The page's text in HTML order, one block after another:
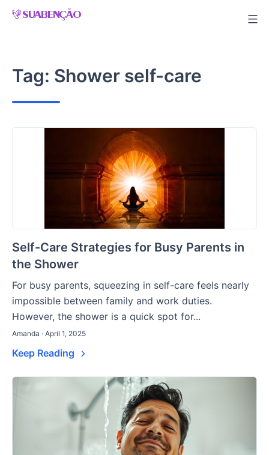
Skip
Tag: Shower self-care
Self-Care Strategies for Busy Parents in
the Shower
For busy parents, squeezing in self-care feels nearly
impossible between family and work duties.
However, the shower is a quick spot for...
Amanda · April 1, 2025
Keep Reading